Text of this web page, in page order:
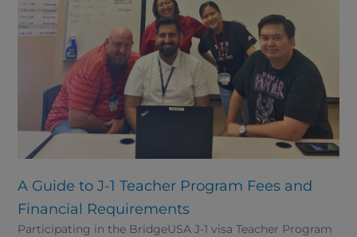
A Guide to J-1 Teacher Program Fees and
Financial Requirements
Participating in the BridgeUSA J-1 visa Teacher Program